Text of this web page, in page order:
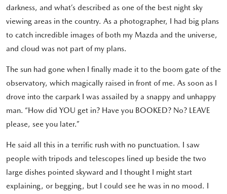
darkness, and what’s described as one of the best night sky
viewing areas in the country. As a photographer, I had big plans
to catch incredible images of both my Mazda and the universe,
and cloud was not part of my plans.
The sun had gone when I finally made it to the boom gate of the
observatory, which magically raised in front of me. As soon as I
drove into the carpark I was assailed by a snappy and unhappy
man. “How did YOU get in? Have you BOOKED? No? LEAVE
please, see you later.”
He said all this in a terrific rush with no punctuation. I saw
people with tripods and telescopes lined up beside the two
large dishes pointed skyward and I thought I might start
explaining, or begging, but I could see he was in no mood. I